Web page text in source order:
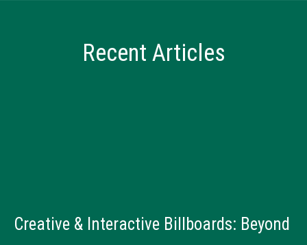
Recent Articles
Creative & Interactive Billboards: Beyond